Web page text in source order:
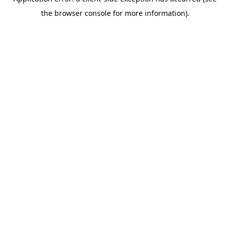
the browser console for more information).